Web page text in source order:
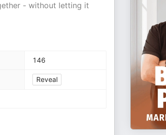
- without letting it
146
Reveal